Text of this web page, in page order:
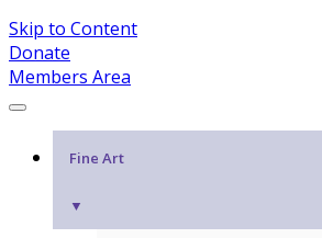
Skip to Content
Donate
Members Area
Fine Art
▼